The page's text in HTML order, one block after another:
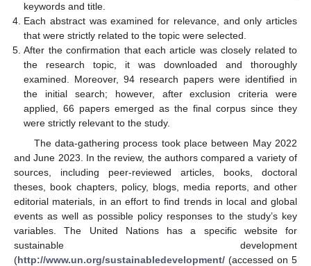
keywords and title.
Each abstract was examined for relevance, and only articles
that were strictly related to the topic were selected.
After the confirmation that each article was closely related to
the research topic, it was downloaded and thoroughly
examined. Moreover, 94 research papers were identified in
the initial search; however, after exclusion criteria were
applied, 66 papers emerged as the final corpus since they
were strictly relevant to the study.
The data-gathering process took place between May 2022
and June 2023. In the review, the authors compared a variety of
sources, including peer-reviewed articles, books, doctoral
theses, book chapters, policy, blogs, media reports, and other
editorial materials, in an effort to find trends in local and global
events as well as possible policy responses to the study’s key
variables. The United Nations has a specific website for
sustainable development
(http://www.un.org/sustainabledevelopment/ (accessed on 5